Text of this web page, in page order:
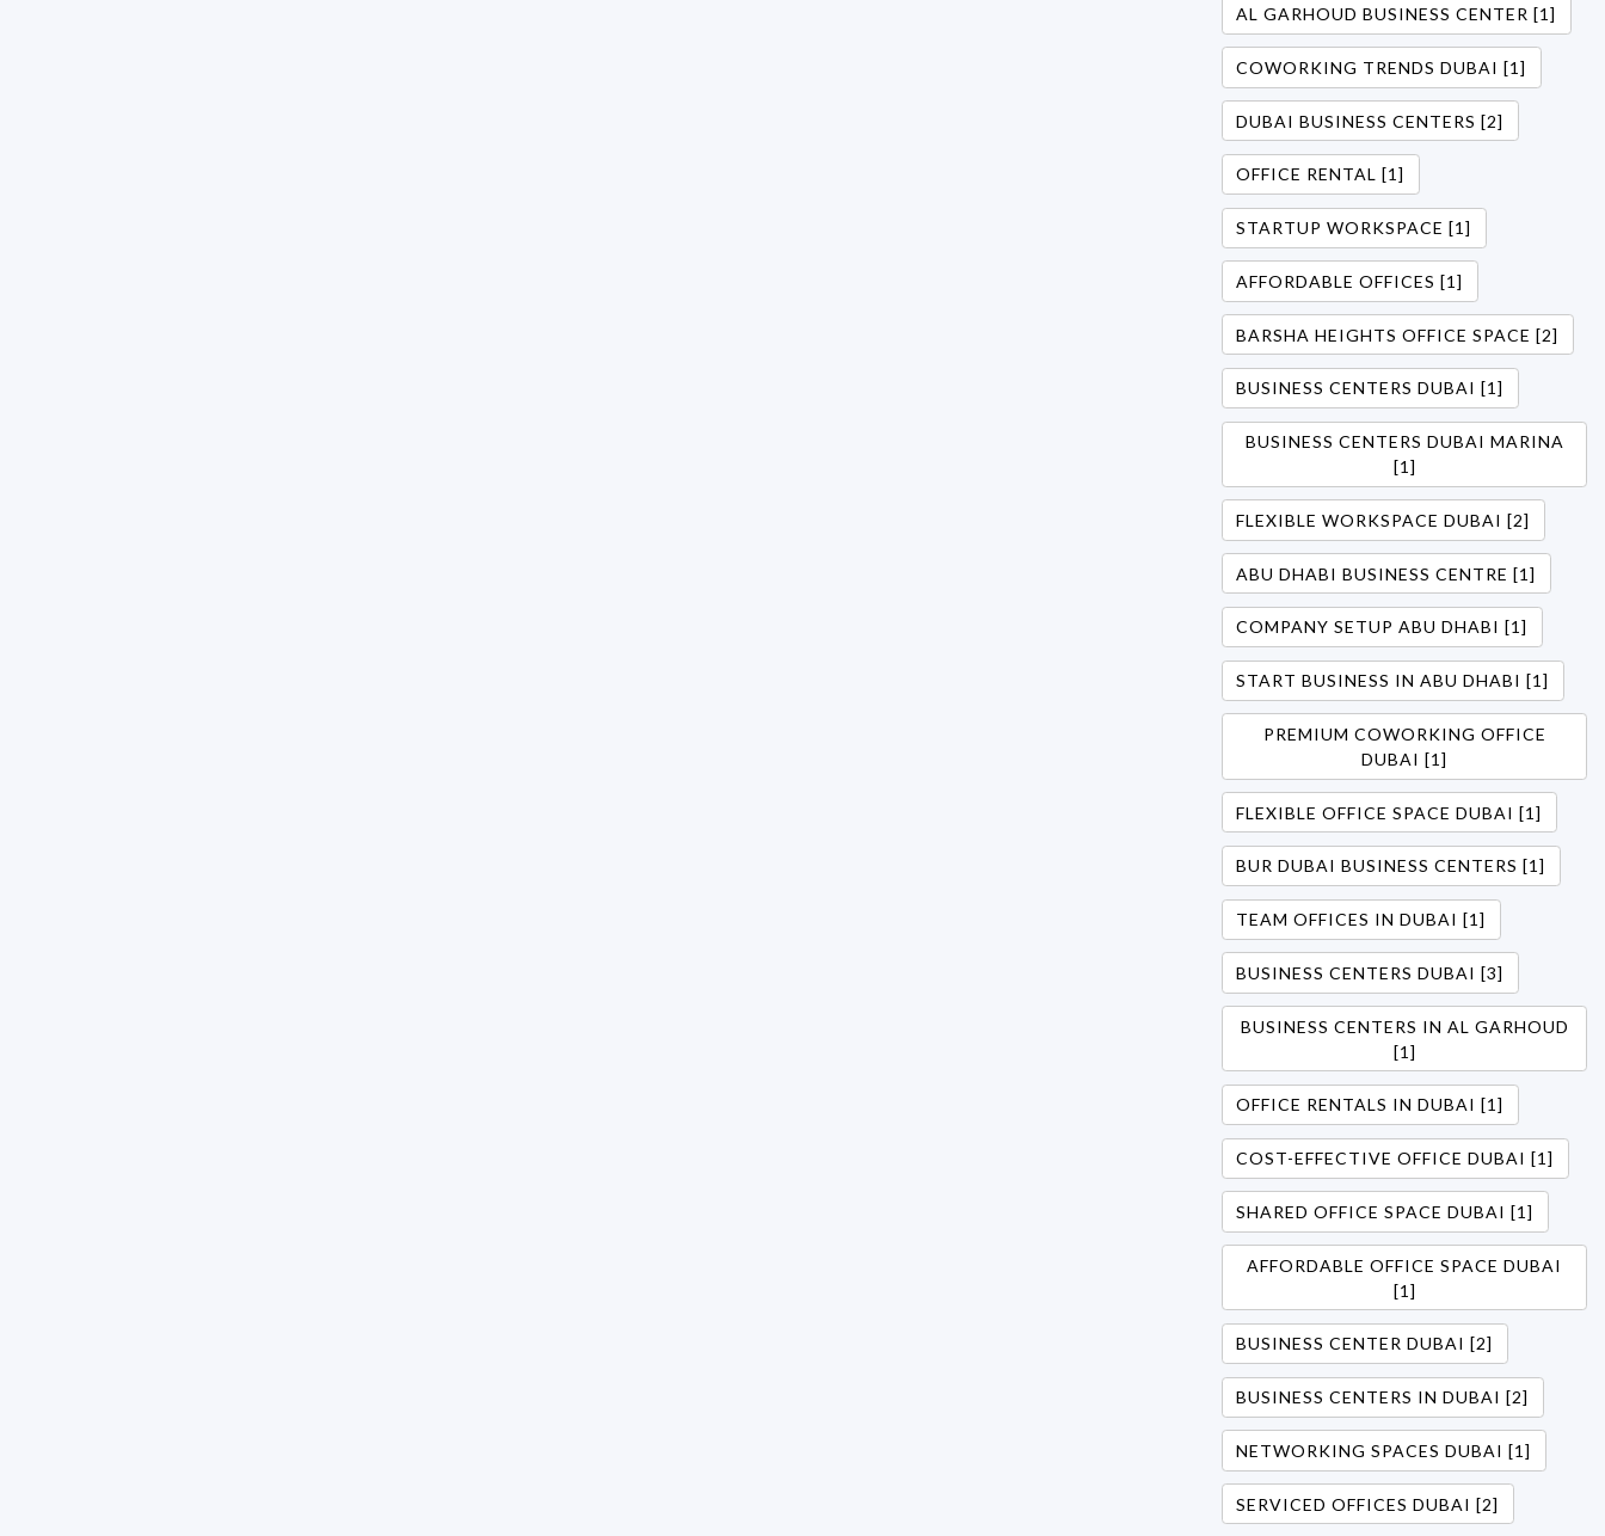
AL GARHOUD BUSINESS CENTER [1]
COWORKING TRENDS DUBAI [1]
DUBAI BUSINESS CENTERS [2]
OFFICE RENTAL [1]
STARTUP WORKSPACE [1]
AFFORDABLE OFFICES [1]
BARSHA HEIGHTS OFFICE SPACE [2]
BUSINESS CENTERS DUBAI [1]
BUSINESS CENTERS DUBAI MARINA
[1]
FLEXIBLE WORKSPACE DUBAI [2]
ABU DHABI BUSINESS CENTRE [1]
COMPANY SETUP ABU DHABI [1]
START BUSINESS IN ABU DHABI [1]
PREMIUM COWORKING OFFICE
DUBAI [1]
FLEXIBLE OFFICE SPACE DUBAI [1]
BUR DUBAI BUSINESS CENTERS [1]
TEAM OFFICES IN DUBAI [1]
BUSINESS CENTERS DUBAI [3]
BUSINESS CENTERS IN AL GARHOUD
[1]
OFFICE RENTALS IN DUBAI [1]
COST-EFFECTIVE OFFICE DUBAI [1]
SHARED OFFICE SPACE DUBAI [1]
AFFORDABLE OFFICE SPACE DUBAI
[1]
BUSINESS CENTER DUBAI [2]
BUSINESS CENTERS IN DUBAI [2]
NETWORKING SPACES DUBAI [1]
SERVICED OFFICES DUBAI [2]